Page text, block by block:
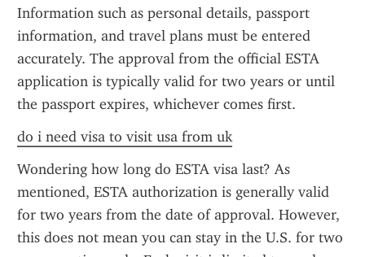
Information such as personal details, passport
information, and travel plans must be entered
accurately. The approval from the official ESTA
application is typically valid for two years or until
the passport expires, whichever comes first.
do i need visa to visit usa from uk
Wondering how long do ESTA visa last? As
mentioned, ESTA authorization is generally valid
for two years from the date of approval. However,
this does not mean you can stay in the U.S. for two